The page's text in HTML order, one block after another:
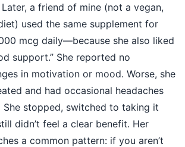
Later, a friend of mine (not a vegan,
used the same supplement for
mcg daily—because she also liked
support.” She reported no
in motivation or mood. Worse, she
and had occasional headaches
She stopped, switched to taking it
didn’t feel a clear benefit. Her
a common pattern: if you aren’t